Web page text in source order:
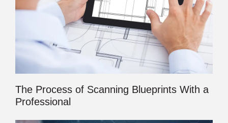
The Process of Scanning Blueprints With a
Professional